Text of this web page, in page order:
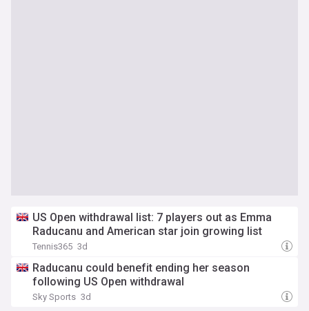
US Open withdrawal list: 7 players out as Emma
Raducanu and American star join growing list
Tennis365 3d
Raducanu could benefit ending her season
following US Open withdrawal
Sky Sports 3d